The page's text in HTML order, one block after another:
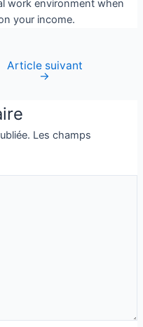
work environment when
your income.
Article suivant
→
Les champs